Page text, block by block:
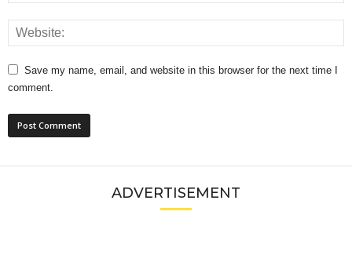
Save my name, email, and website in this browser for the next time I
comment.
ADVERTISEMENT